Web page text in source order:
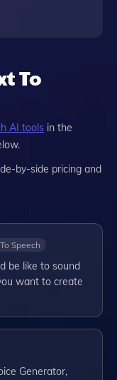
To
AI tools in the
by-side pricing and
Speech
be like to sound
want to create
Generator,